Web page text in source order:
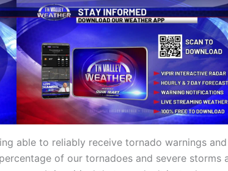
able to reliably receive tornado warnings
of our tornadoes and severe